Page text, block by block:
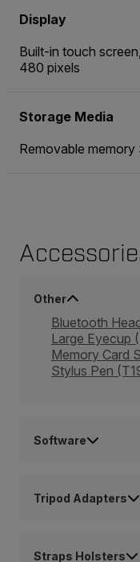
Display
Built-in touch
480 pixels
Storage Media
Removable memory
Other
Bluetooth
Large Eyecup
Memory Card
Stylus Pen
Software
Tripod Adapters
Straps Holsters